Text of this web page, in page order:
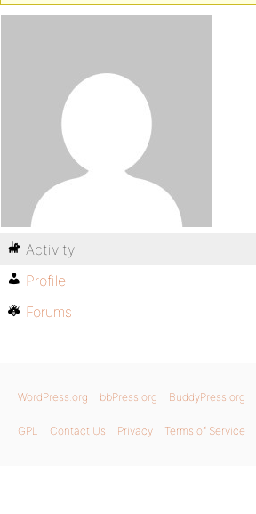
Activity
Profile
Forums
WordPress.org bbPress.org BuddyPress.org
GPL Contact Us Privacy Terms of Service